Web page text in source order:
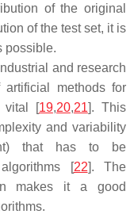
of the original
of the test set, it is
possible.
and research
methods for
vital [19,20,21]. This
and variability
that has to be
[22]. The
makes it a good